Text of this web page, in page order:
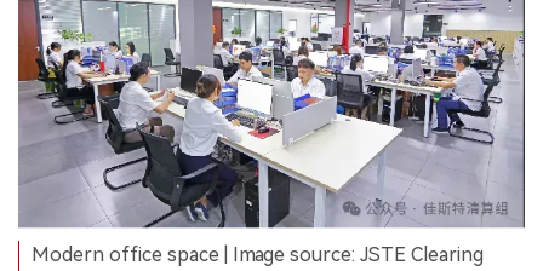
Modern office space | Image source: JSTE Clearing